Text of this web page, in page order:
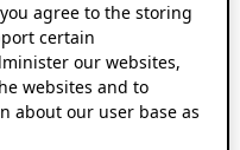
you agree to the storing
certain
our websites,
websites and to
about our user base as